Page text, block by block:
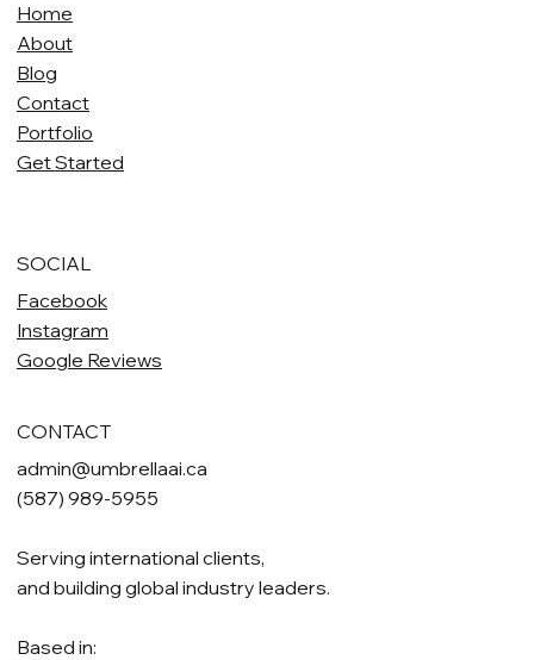
Home
About
Blog
Contact
Portfolio
Get Started
SOCIAL
Facebook
Instagram
Google Reviews
CONTACT
admin@umbrellaai.ca
(587) 989-5955
Serving international clients,
and building global industry leaders.
Based in: